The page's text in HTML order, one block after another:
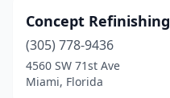
Concept Refinishing
(305) 778-9436
4560 SW 71st Ave
Miami, Florida